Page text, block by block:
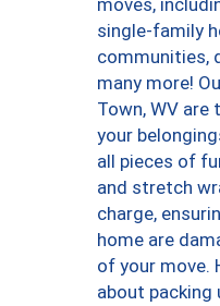
moves,
single-family
communities,
many more!
Town, WV
your
all pieces of
and stretch
charge,
home are
of your move.
about packing